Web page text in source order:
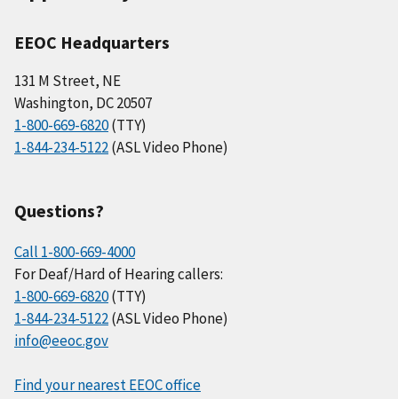
EEOC Headquarters
131 M Street, NE
Washington, DC 20507
1-800-669-6820(TTY)
1-844-234-5122(ASL Video Phone)
Questions?
Call 1-800-669-4000
For Deaf/Hard of Hearing callers:
1-800-669-6820(TTY)
1-844-234-5122(ASL Video Phone)
info@eeoc.gov
Find your nearest EEOC office